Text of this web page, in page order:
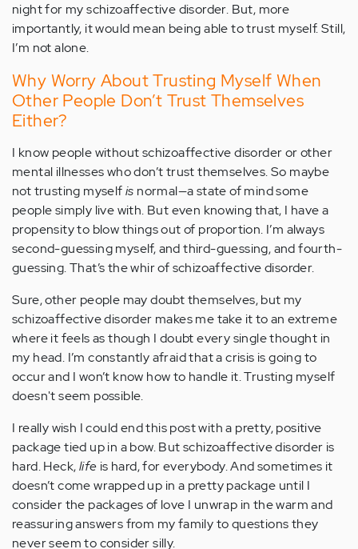
night for my schizoaffective disorder. But, more
importantly, it would mean being able to trust myself. Still,
I’m not alone.
Why Worry About Trusting Myself When
Other People Don’t Trust Themselves
Either?
I know people without schizoaffective disorder or other
mental illnesses who don’t trust themselves. So maybe
not trusting myselfis normal—a state of mind some
people simply live with. But even knowing that, I have a
propensity to blow things out of proportion. I’m always
second-guessing myself, and third-guessing, and fourth-
guessing. That’s the whir of schizoaffective disorder.
Sure, other people may doubt themselves, but my
schizoaffective disorder makes me take it to an extreme
where it feels as though I doubt every single thought in
my head. I’m constantly afraid that a crisis is going to
occur and I won’t know how to handle it. Trusting myself
doesn't seem possible.
I really wish I could end this post with a pretty, positive
package tied up in a bow. But schizoaffective disorder is
hard. Heck,life is hard, for everybody. And sometimes it
doesn’t come wrapped up in a pretty package until I
consider the packages of love I unwrap in the warm and
reassuring answers from my family to questions they
never seem to consider silly.